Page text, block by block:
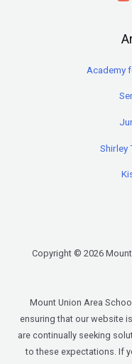
Academy
Shirley
Copyright © 2026
Mount Union Area
ensuring that our website
are continually seeking
to these expectations. If